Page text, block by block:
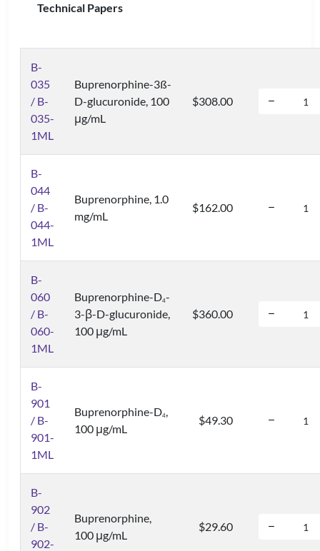
Technical Papers
B-
035
/ B-
035-
1ML
Buprenorphine-3ß-
D-glucuronide, 100
μg/mL
$308.00
B-
044
/ B-
044-
1ML
Buprenorphine, 1.0
mg/mL
$162.00
B-
060
/ B-
060-
1ML
Buprenorphine-D4-
3-β-D-glucuronide,
100 μg/mL
$360.00
B-
901
/ B-
901-
1ML
Buprenorphine-D4,
100 μg/mL
$49.30
B-
902
/ B-
902-
Buprenorphine,
100 μg/mL
$29.60